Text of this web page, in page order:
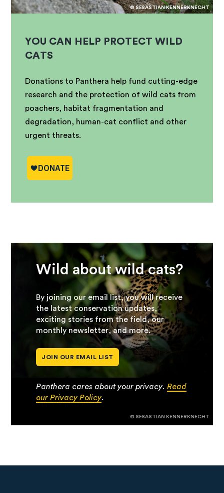
© SEBASTIAN KENNERKNECHT
YOU CAN HELP PROTECT WILD
CATS
Donations to Panthera help fund cutting-edge
research and the protection of wild cats from
poachers, habitat fragmentation and
degradation, human-cat conflict and other
urgent threats.
Wild about wild cats?
By joining our email list, you will receive
the latest conservation updates,
exciting stories from the field, our
monthly newsletter, and more.
JOIN OUR EMAIL LIST
Panthera cares about your privacy.Read
our Privacy Policy.
© SEBASTIAN KENNERKNECHT